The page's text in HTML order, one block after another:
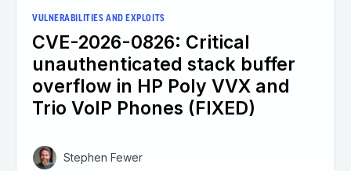
VULNERABILITIES AND EXPLOITS
CVE-2026-0826: Critical
unauthenticated stack buffer
overflow in HP Poly VVX and
Trio VoIP Phones (FIXED)
Stephen Fewer